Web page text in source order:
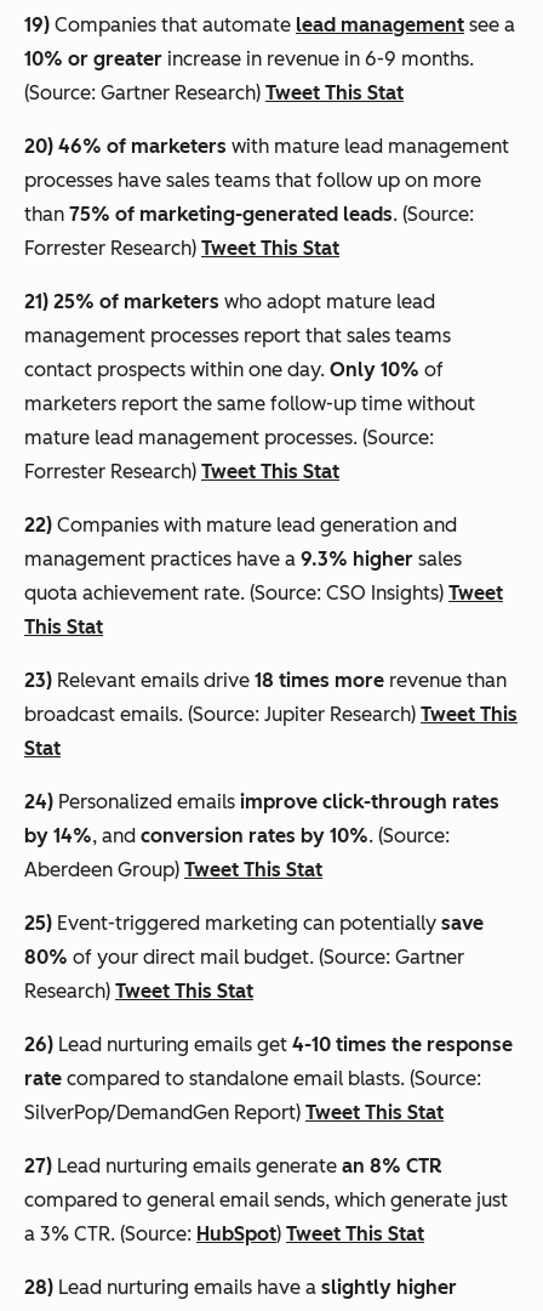
19) Companies that automate lead management see a
10% or greater increase in revenue in 6-9 months.
(Source: Gartner Research) Tweet This Stat
20) 46% of marketers with mature lead management
processes have sales teams that follow up on more
than 75% of marketing-generated leads. (Source:
Forrester Research) Tweet This Stat
21) 25% of marketers who adopt mature lead
management processes report that sales teams
contact prospects within one day. Only 10% of
marketers report the same follow-up time without
mature lead management processes. (Source:
Forrester Research) Tweet This Stat
22) Companies with mature lead generation and
management practices have a 9.3% higher sales
quota achievement rate. (Source: CSO Insights) Tweet
This Stat
23) Relevant emails drive 18 times more revenue than
broadcast emails. (Source: Jupiter Research) Tweet This
Stat
24) Personalized emails improve click-through rates
by 14%, and conversion rates by 10%. (Source:
Aberdeen Group) Tweet This Stat
25) Event-triggered marketing can potentially save
80% of your direct mail budget. (Source: Gartner
Research) Tweet This Stat
26) Lead nurturing emails get 4-10 times the response
rate compared to standalone email blasts. (Source:
SilverPop/DemandGen Report) Tweet This Stat
27) Lead nurturing emails generate an 8% CTR
compared to general email sends, which generate just
a 3% CTR. (Source: HubSpot) Tweet This Stat
28) Lead nurturing emails have a slightly higher